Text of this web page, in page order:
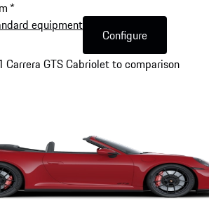
*
equipment
Configure
Carrera GTS Cabriolet to comparison